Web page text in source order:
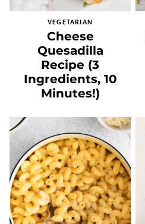
VEGETARIAN
Cheese
Quesadilla
Recipe (3
Ingredients, 10
Minutes!)